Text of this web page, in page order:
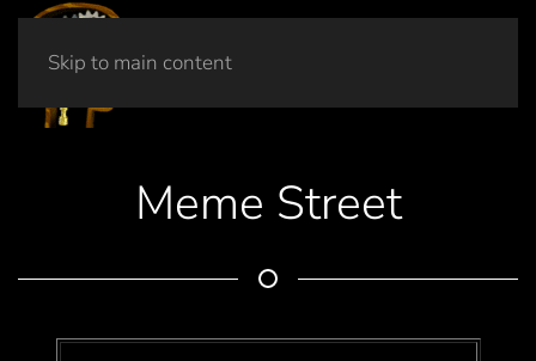
Skip to main content
Meme Street